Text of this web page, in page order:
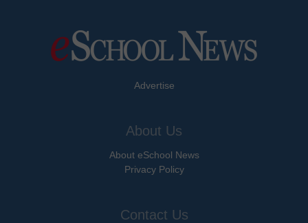
Advertise
About Us
About eSchool News
Privacy Policy
Contact Us